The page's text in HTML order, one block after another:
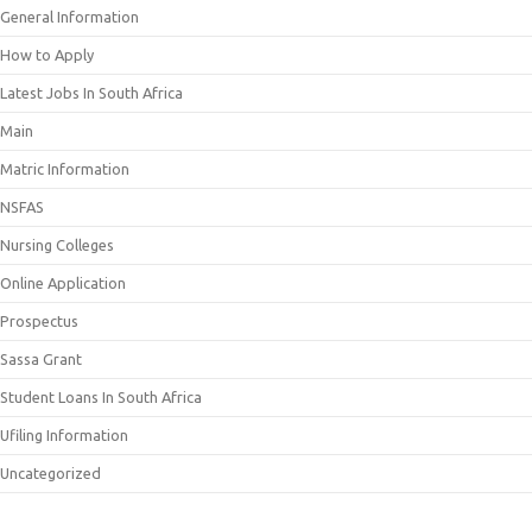
General Information
How to Apply
Latest Jobs In South Africa
Main
Matric Information
NSFAS
Nursing Colleges
Online Application
Prospectus
Sassa Grant
Student Loans In South Africa
Ufiling Information
Uncategorized